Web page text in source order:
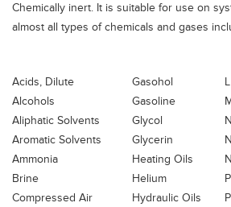
Chemically inert. It is suitable for use on
almost all types of chemicals and gases
Acids, Dilute
Alcohols
Aliphatic Solvents
Aromatic Solvents
Ammonia
Brine
Compressed Air
Gasohol
Gasoline
Glycol
Glycerin
Heating Oils
Helium
Hydraulic Oils